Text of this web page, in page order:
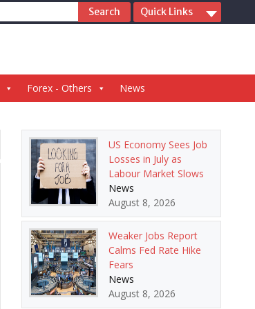
Quick Links
Forex - Others News
US Economy Sees Job
Losses in July as
Labour Market Slows
News
August 8, 2026
Weaker Jobs Report
Calms Fed Rate Hike
Fears
News
August 8, 2026